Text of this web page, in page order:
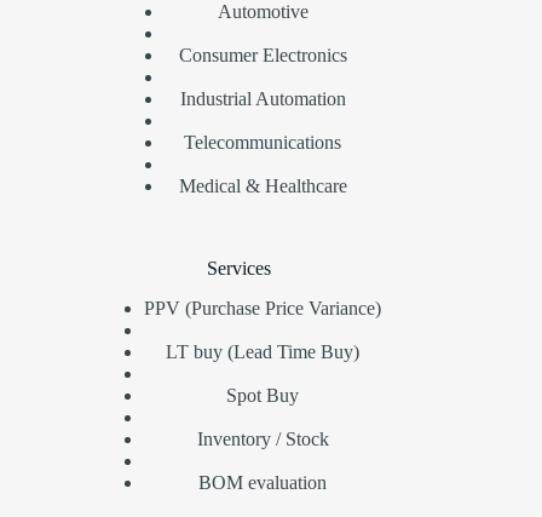
Automotive
Consumer Electronics
Industrial Automation
Telecommunications
Medical & Healthcare
Services
PPV (Purchase Price Variance)
LT buy (Lead Time Buy)
Spot Buy
Inventory / Stock
BOM evaluation